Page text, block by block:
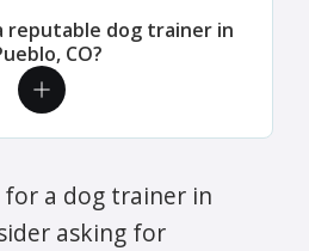
reputable dog trainer in
CO?
for a dog trainer in
asking for